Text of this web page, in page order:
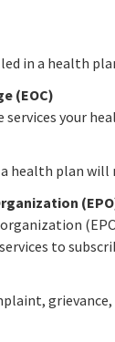
in a health
(EOC)
your
health plan will
to